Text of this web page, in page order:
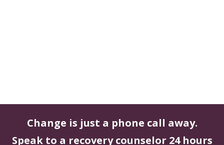
Change is just a phone call away.
Speak to a recovery counselor 24 hours